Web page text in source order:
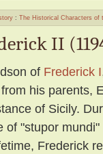
The Historical Characters of
II
of Frederick I
his parents,
of Sicily.
of "stupor
Frederick